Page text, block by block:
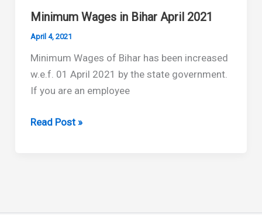
Minimum Wages in Bihar April 2021
April 4, 2021
Minimum Wages of Bihar has been increased
w.e.f. 01 April 2021 by the state government.
If you are an employee
Minimum
Read Post »